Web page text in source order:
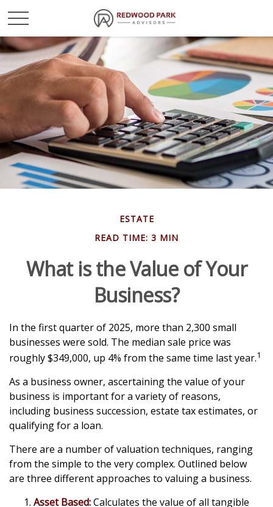
ESTATE
READ TIME: 3 MIN
What is the Value of Your
Business?
In the first quarter of 2025, more than 2,300 small
businesses were sold. The median sale price was
roughly $349,000, up 4% from the same time last year.1
As a business owner, ascertaining the value of your
business is important for a variety of reasons,
including business succession, estate tax estimates, or
qualifying for a loan.
There are a number of valuation techniques, ranging
from the simple to the very complex. Outlined below
are three different approaches to valuing a business.
Asset Based:Calculates the value of all tangible